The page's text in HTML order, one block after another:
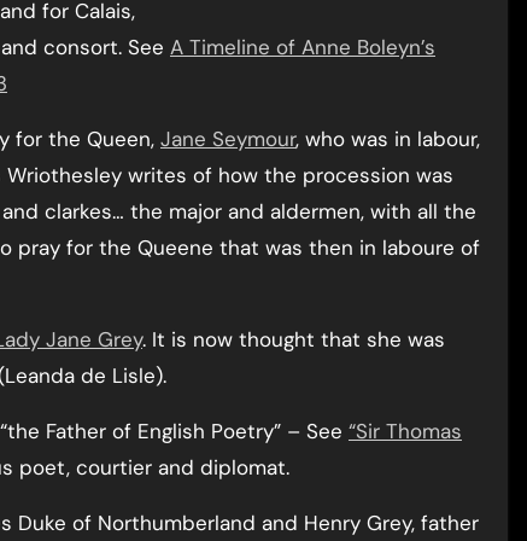
for Calais,
consort. See A Timeline of Anne Boleyn’s
for the Queen, Jane Seymour, who was in labour,
writes of how the procession was
clarkes… the major and aldermen, with all the
pray for the Queene that was then in laboure of
Jane Grey. It is now thought that she was
de Lisle).
Father of English Poetry” – See “Sir Thomas
poet, courtier and diplomat.
Duke of Northumberland and Henry Grey, father